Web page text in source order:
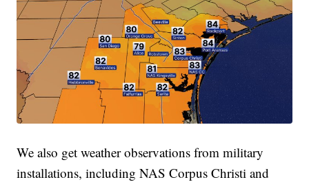
We also get weather observations from military
installations, including NAS Corpus Christi and